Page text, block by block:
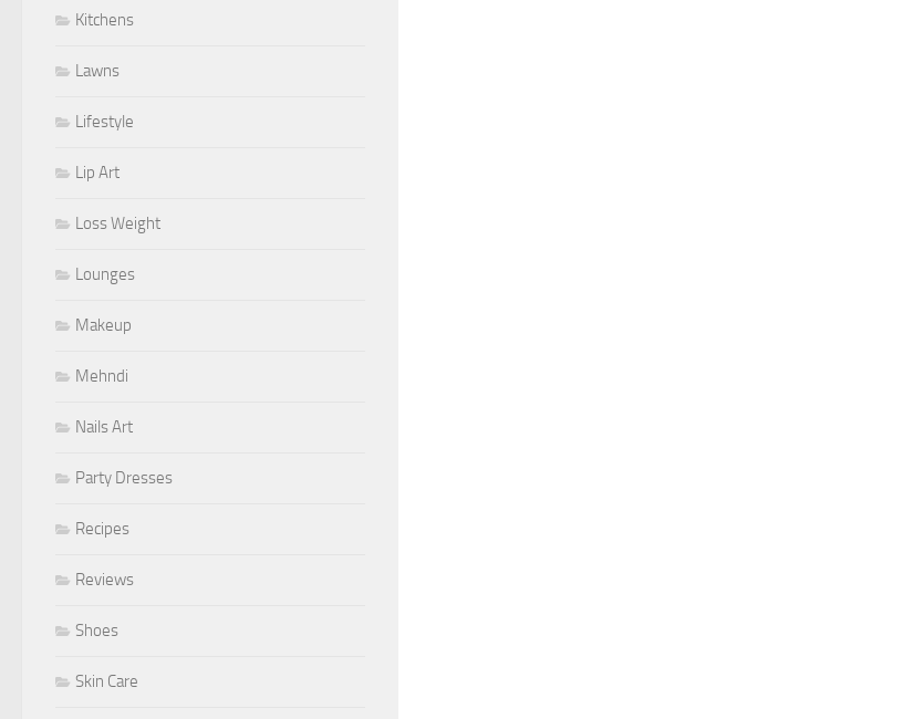
Kitchens
Lawns
Lifestyle
Lip Art
Loss Weight
Lounges
Makeup
Mehndi
Nails Art
Party Dresses
Recipes
Reviews
Shoes
Skin Care